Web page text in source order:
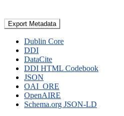
Export Metadata
Dublin Core
DDI
DataCite
DDI HTML Codebook
JSON
OAI_ORE
OpenAIRE
Schema.org JSON-LD